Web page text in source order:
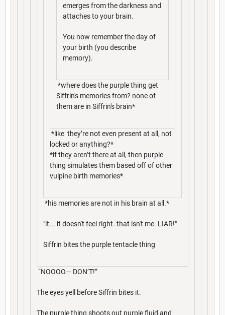
emerges from the darkness and
attaches to your brain.
You now remember the day of
your birth (you describe
memory).
*where does the purple thing get
Siffrin's memories from? none of
them are in Siffrin's brain*
*like they’re not even present at all, not
locked or anything?*
*if they aren’t there at all, then purple
thing simulates them based off of other
vulpine birth memories*
*his memories are not in his brain at all.*
"it... it doesn't feel right. that isn't me. LIAR!"
Siffrin bites the purple tentacle thing
“NOOOO— DON’T!”
The eyes yell before Siffrin bites it.
The purple thing shoots out purple fluid and